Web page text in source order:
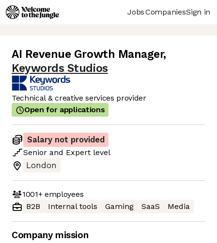
JobsCompaniesSign in
AI Revenue Growth Manager,
Keywords Studios
Technical & creative services provider
Open for applications
Salary not provided
Senior and Expert level
London
1001+employees
B2B
Internal tools Gaming SaaS Media
Company mission